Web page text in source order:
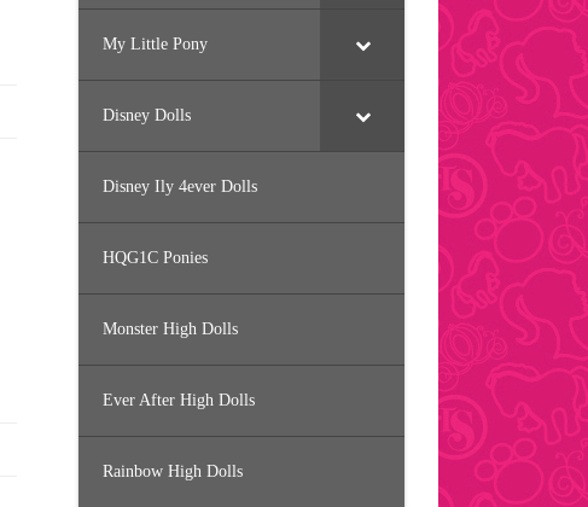
My Little Pony
Disney Dolls
Disney Ily 4ever Dolls
HQG1C Ponies
Monster High Dolls
Ever After High Dolls
Rainbow High Dolls